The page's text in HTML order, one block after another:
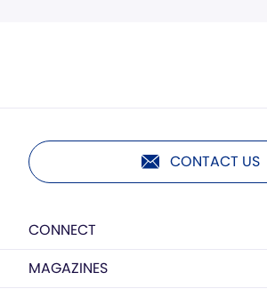
CONTACT US
CONNECT
MAGAZINES